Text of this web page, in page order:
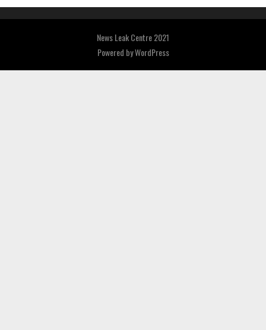
News Leak Centre 2021
Powered byWordPress